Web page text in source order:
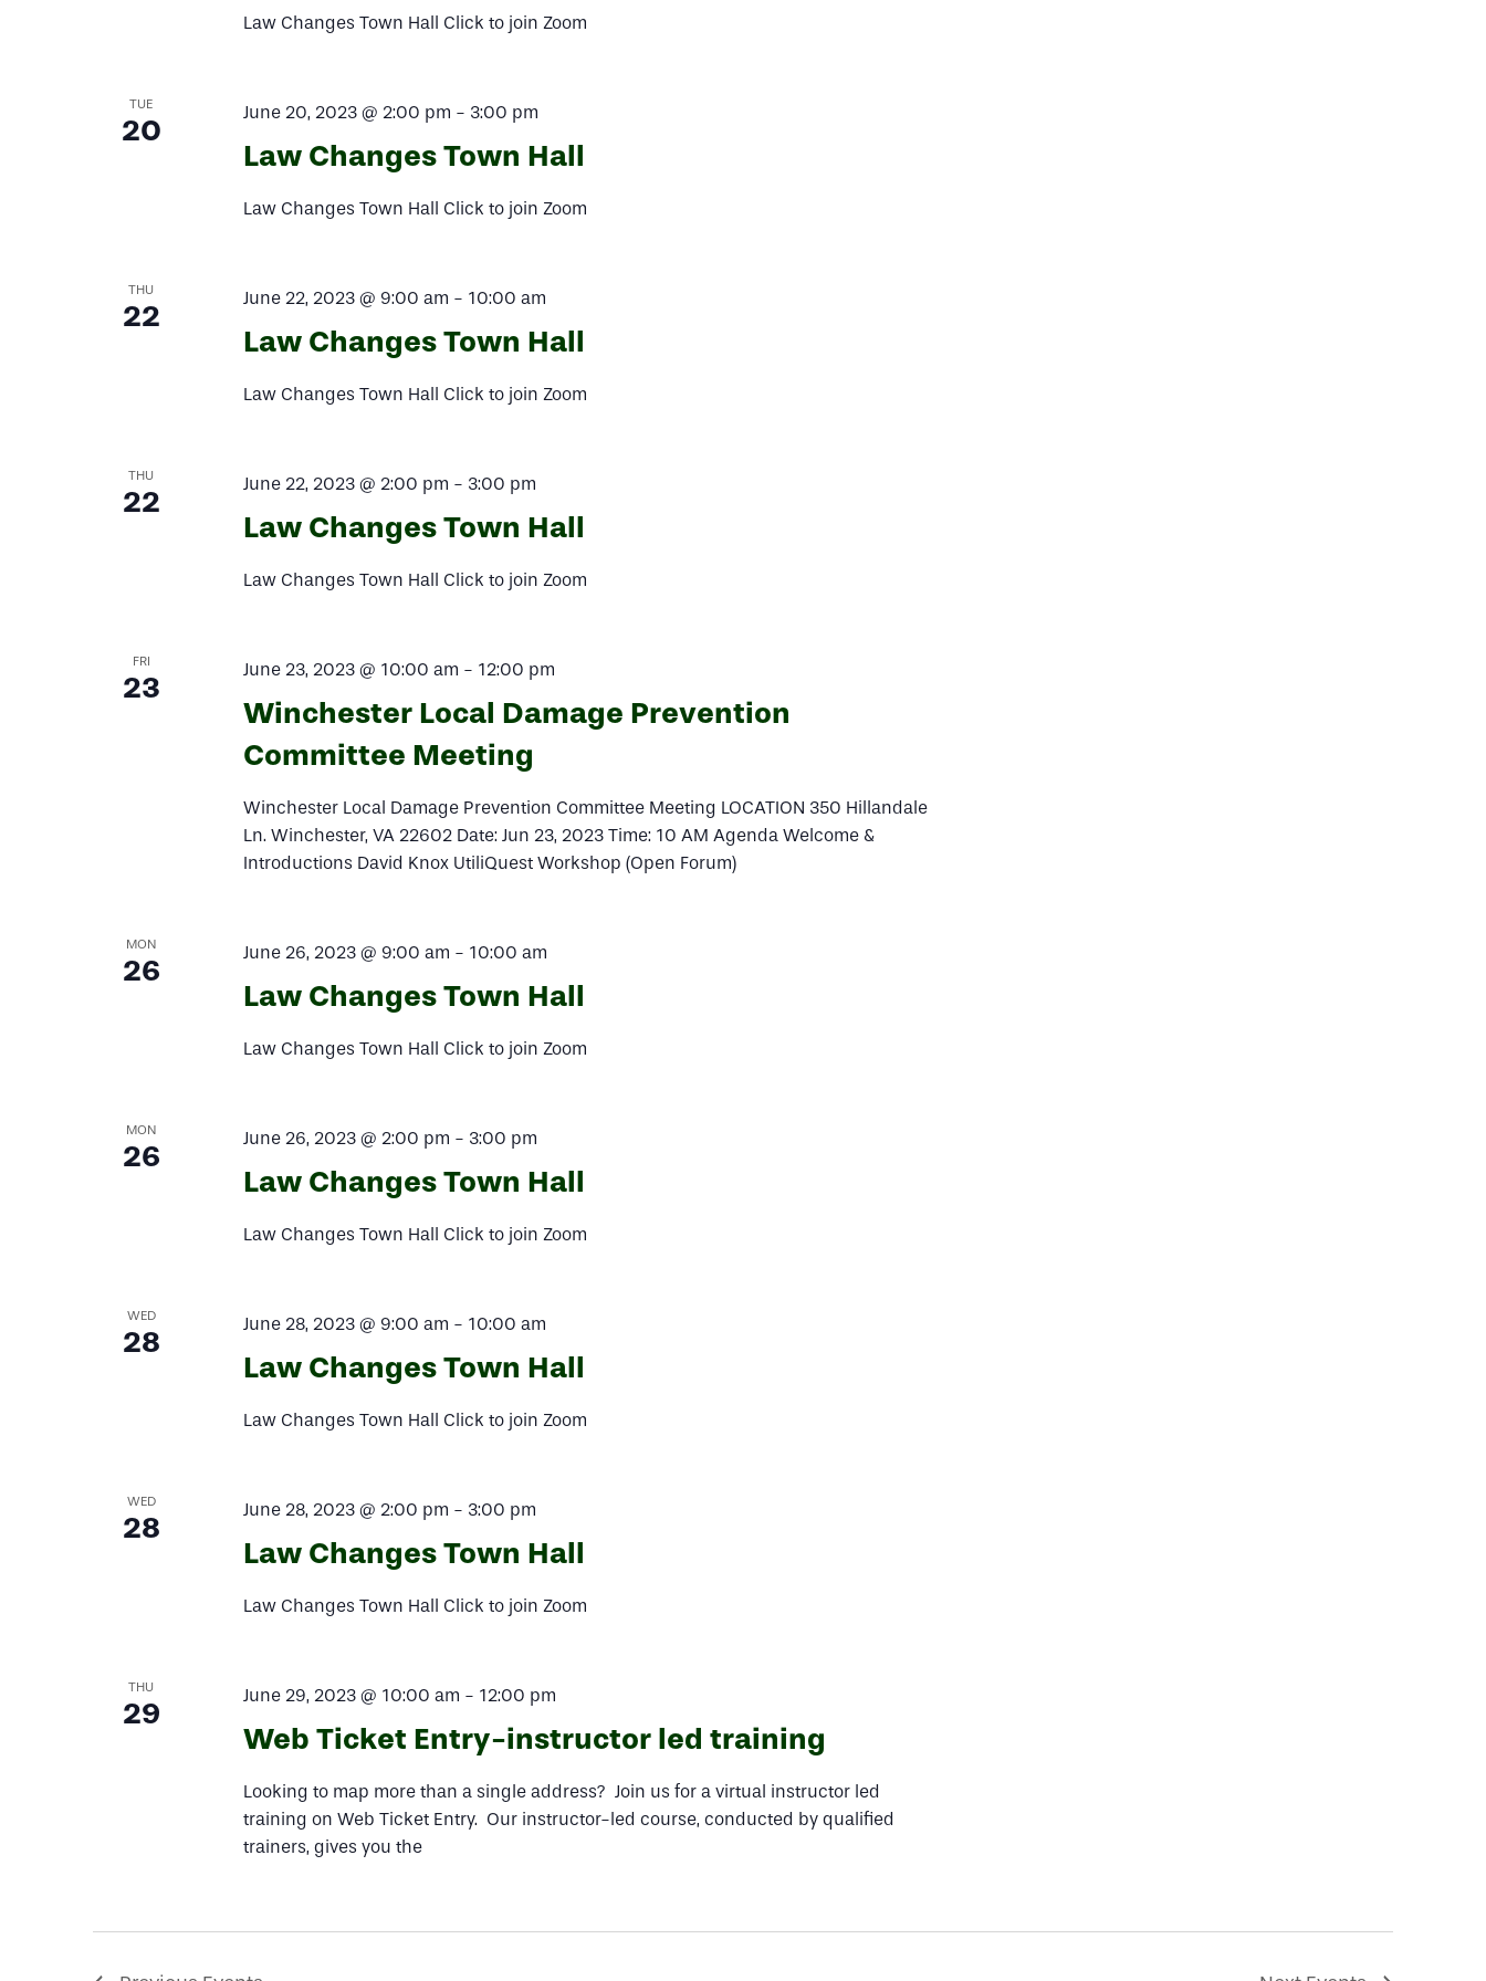
Law Changes Town Hall Click to join Zoom
TUE
20
June 20, 2023 @ 2:00 pm - 3:00 pm
Law Changes Town Hall
Law Changes Town Hall Click to join Zoom
THU
22
June 22, 2023 @ 9:00 am - 10:00 am
Law Changes Town Hall
Law Changes Town Hall Click to join Zoom
THU
22
June 22, 2023 @ 2:00 pm - 3:00 pm
Law Changes Town Hall
Law Changes Town Hall Click to join Zoom
FRI
23
June 23, 2023 @ 10:00 am - 12:00 pm
Winchester Local Damage Prevention
Committee Meeting
Winchester Local Damage Prevention Committee Meeting LOCATION 350 Hillandale
Ln. Winchester, VA 22602 Date: Jun 23, 2023 Time: 10 AM Agenda Welcome &
Introductions David Knox UtiliQuest Workshop (Open Forum)
MON
26
June 26, 2023 @ 9:00 am - 10:00 am
Law Changes Town Hall
Law Changes Town Hall Click to join Zoom
MON
26
June 26, 2023 @ 2:00 pm - 3:00 pm
Law Changes Town Hall
Law Changes Town Hall Click to join Zoom
WED
28
June 28, 2023 @ 9:00 am - 10:00 am
Law Changes Town Hall
Law Changes Town Hall Click to join Zoom
WED
28
June 28, 2023 @ 2:00 pm - 3:00 pm
Law Changes Town Hall
Law Changes Town Hall Click to join Zoom
THU
29
June 29, 2023 @ 10:00 am - 12:00 pm
Web Ticket Entry-instructor led training
Looking to map more than a single address? Join us for a virtual instructor led
training on Web Ticket Entry. Our instructor-led course, conducted by qualified
trainers, gives you the